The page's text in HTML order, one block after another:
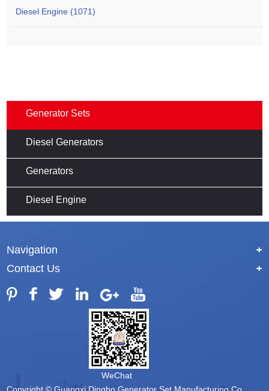
Diesel Engine (1071)
Generator Sets
Diesel Generators
Generators
Diesel Engine
Navigation
+
Contact Us
+
WeChat